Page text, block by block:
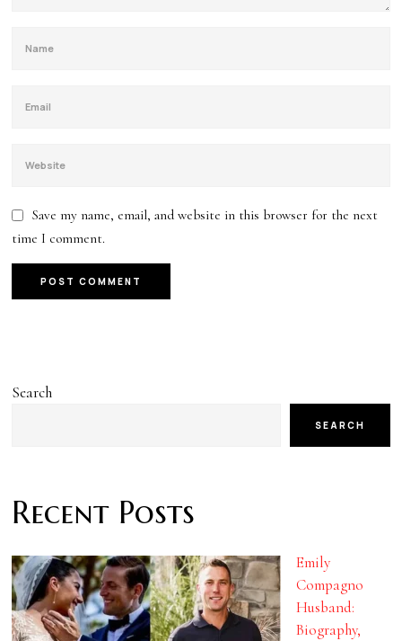
Save my name, email, and website in this browser for the next
time I comment.
Search
SEARCH
Recent Posts
Emily
Compagno
Husband:
Biography,